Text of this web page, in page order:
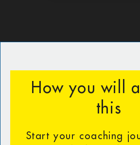
How you will
this
Start your coaching